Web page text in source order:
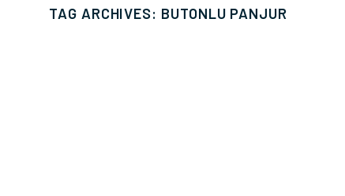
TAG ARCHIVES: BUTONLU PANJUR